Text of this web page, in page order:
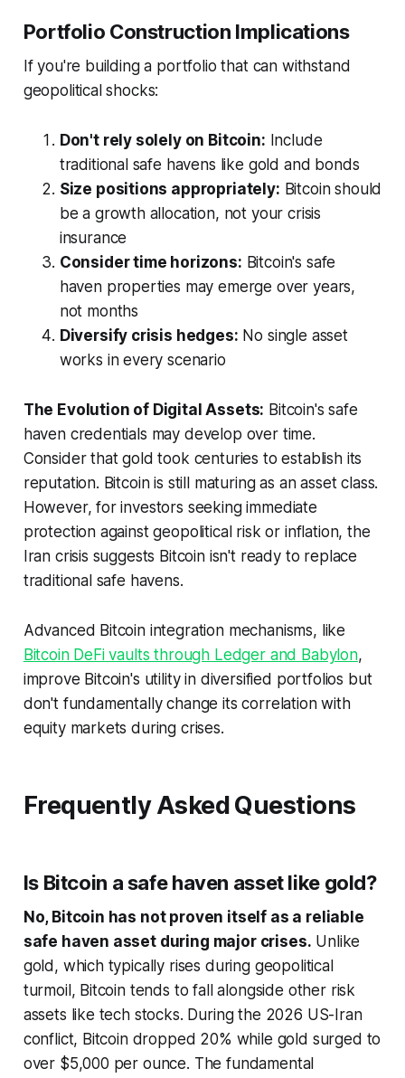
Portfolio Construction Implications
If you're building a portfolio that can withstand
geopolitical shocks:
Don't rely solely on Bitcoin: Include
traditional safe havens like gold and bonds
Size positions appropriately: Bitcoin should
be a growth allocation, not your crisis
insurance
Consider time horizons: Bitcoin's safe
haven properties may emerge over years,
not months
Diversify crisis hedges: No single asset
works in every scenario
The Evolution of Digital Assets: Bitcoin's safe
haven credentials may develop over time.
Consider that gold took centuries to establish its
reputation. Bitcoin is still maturing as an asset class.
However, for investors seeking immediate
protection against geopolitical risk or inflation, the
Iran crisis suggests Bitcoin isn't ready to replace
traditional safe havens.
Advanced Bitcoin integration mechanisms, like
Bitcoin DeFi vaults through Ledger and Babylon,
improve Bitcoin's utility in diversified portfolios but
don't fundamentally change its correlation with
equity markets during crises.
Frequently Asked Questions
Is Bitcoin a safe haven asset like gold?
No, Bitcoin has not proven itself as a reliable
safe haven asset during major crises. Unlike
gold, which typically rises during geopolitical
turmoil, Bitcoin tends to fall alongside other risk
assets like tech stocks. During the 2026 US-Iran
conflict, Bitcoin dropped 20% while gold surged to
over $5,000 per ounce. The fundamental